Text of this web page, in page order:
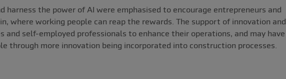
harness the power of AI were emphasised to encourage entrepreneurs and
where working people can reap the rewards. The support of innovation and
and self-employed professionals to enhance their operations, and may have
through more innovation being incorporated into construction processes.